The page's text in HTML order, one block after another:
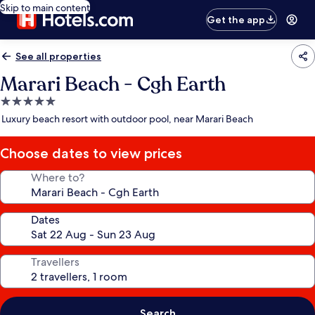
Skip to main content
Get the app
See all properties
Marari Beach - Cgh Earth
5.0
star
Luxury beach resort with outdoor pool, near Marari Beach
Choose dates to view prices
Where to?
Dates
Travellers